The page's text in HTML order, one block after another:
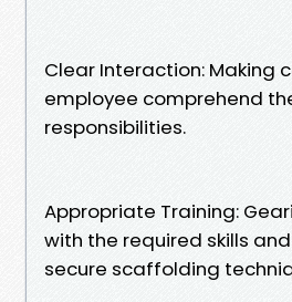
Clear Interaction: Making
employee comprehend
responsibilities.
Appropriate Training:
with the required skills
secure scaffolding